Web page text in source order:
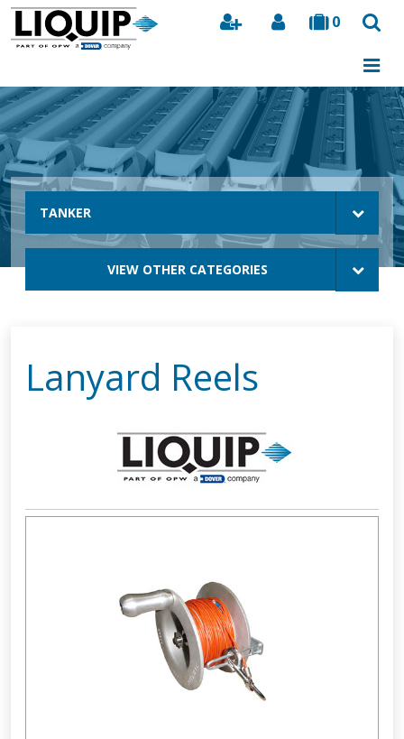
0
Search
TANKER
VIEW OTHER CATEGORIES
Lanyard Reels